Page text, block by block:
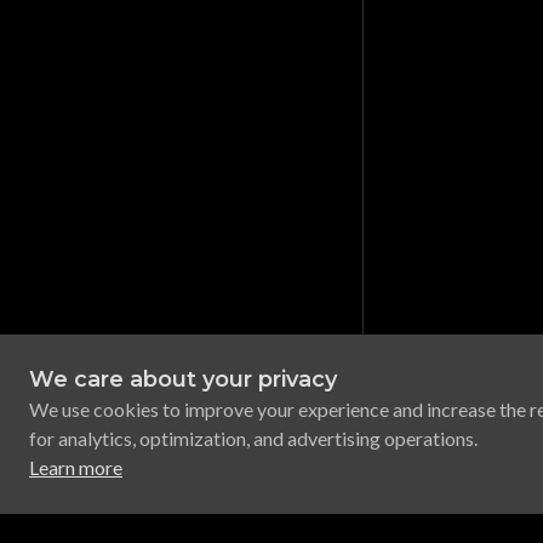
We care about your privacy
We use cookies to improve your experience and increase the
for analytics, optimization, and advertising operations.
Learn more